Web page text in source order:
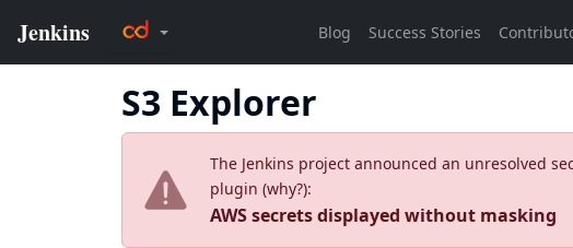
S3 Explorer
The Jenkins project announced an unresolved
plugin (why?):
AWS secrets displayed without masking